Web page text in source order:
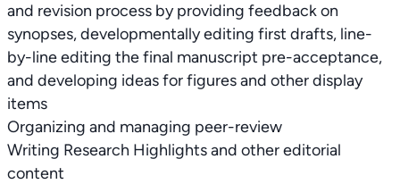
and revision process by providing feedback on
synopses, developmentally editing first drafts, line-
by-line editing the final manuscript pre-acceptance,
and developing ideas for figures and other display
items
Organizing and managing peer-review
Writing Research Highlights and other editorial
content